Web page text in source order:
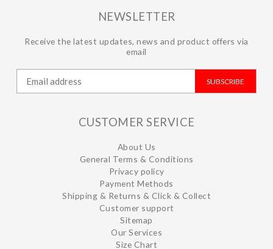
NEWSLETTER
Receive the latest updates, news and product offers via
email
SUBSCRIBE
CUSTOMER SERVICE
About Us
General Terms & Conditions
Privacy policy
Payment Methods
Shipping & Returns & Click & Collect
Customer support
Sitemap
Our Services
Size Chart